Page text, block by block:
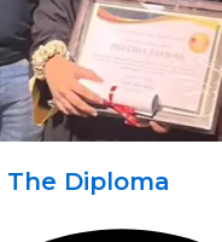
The Diploma